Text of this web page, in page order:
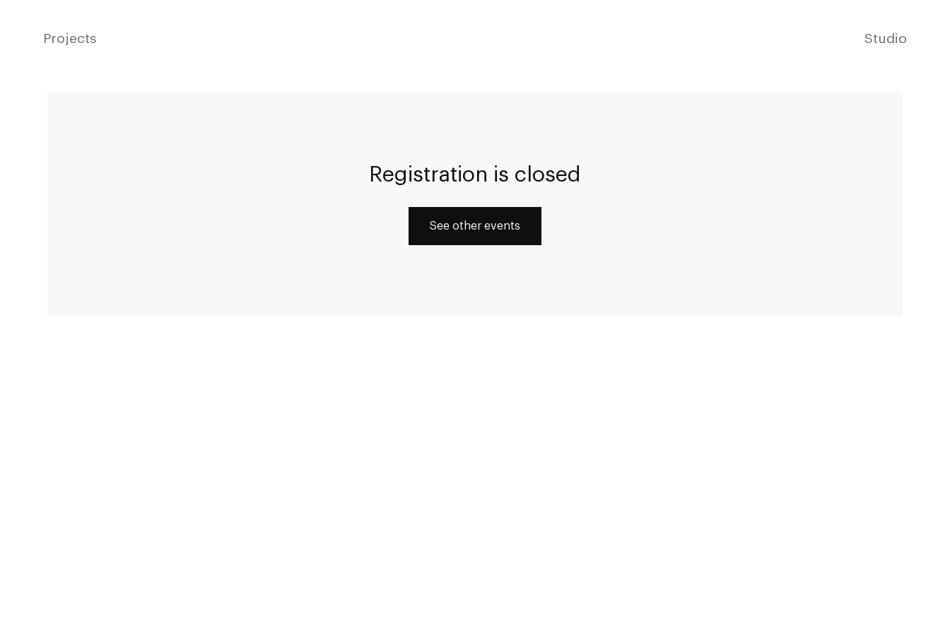
Projects Studio
Registration is closed
See other events